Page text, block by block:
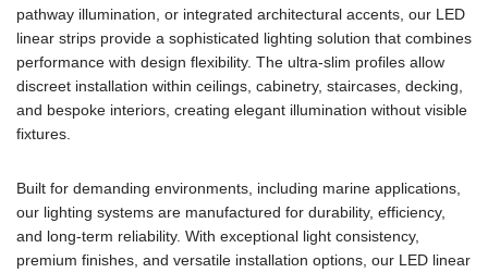
pathway illumination, or integrated architectural accents, our LED
linear strips provide a sophisticated lighting solution that combines
performance with design flexibility. The ultra-slim profiles allow
discreet installation within ceilings, cabinetry, staircases, decking,
and bespoke interiors, creating elegant illumination without visible
fixtures.
Built for demanding environments, including marine applications,
our lighting systems are manufactured for durability, efficiency,
and long-term reliability. With exceptional light consistency,
premium finishes, and versatile installation options, our LED linear